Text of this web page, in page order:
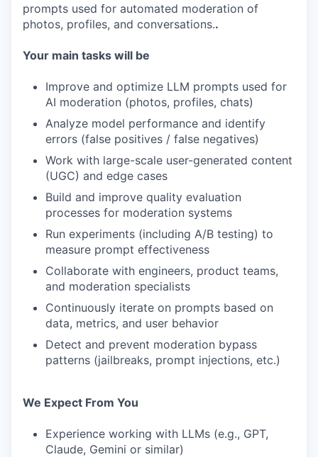
prompts used for automated moderation of
photos, profiles, and conversations..
Your main tasks will be
Improve and optimize LLM prompts used for
AI moderation (photos, profiles, chats)
Analyze model performance and identify
errors (false positives / false negatives)
Work with large-scale user-generated content
(UGC) and edge cases
Build and improve quality evaluation
processes for moderation systems
Run experiments (including A/B testing) to
measure prompt effectiveness
Collaborate with engineers, product teams,
and moderation specialists
Continuously iterate on prompts based on
data, metrics, and user behavior
Detect and prevent moderation bypass
patterns (jailbreaks, prompt injections, etc.)
We Expect From You
Experience working with LLMs (e.g., GPT,
Claude, Gemini or similar)